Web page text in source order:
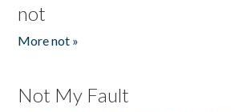
not
More not »
Not My Fault